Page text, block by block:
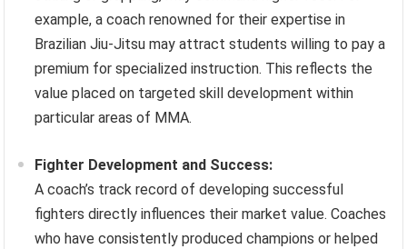
example, a coach renowned for their expertise in
Brazilian Jiu-Jitsu may attract students willing to pay a
premium for specialized instruction. This reflects the
value placed on targeted skill development within
particular areas of MMA.
Fighter Development and Success:
A coach’s track record of developing successful
fighters directly influences their market value. Coaches
who have consistently produced champions or helped